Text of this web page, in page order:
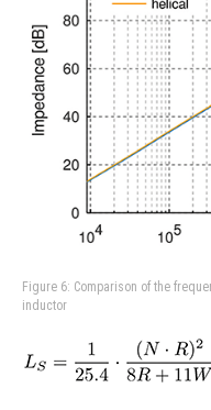
Figure 6: Comparison of the
inductor